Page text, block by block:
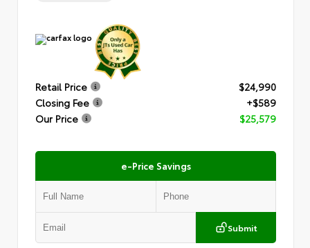
Retail Price
$24,990
Closing Fee
+$589
Our Price
$25,579
e-Price Savings
Submit